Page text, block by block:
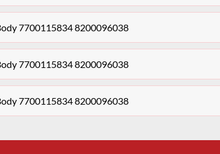
7700115834 8200096038
7700115834 8200096038
7700115834 8200096038